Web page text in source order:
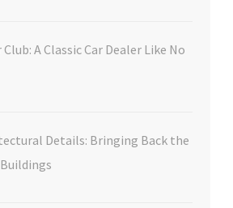
A Classic Car Dealer Like No
Details: Bringing Back the